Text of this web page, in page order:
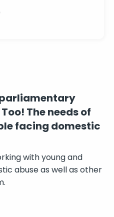
The needs of
facing domestic
with young and
abuse as well as other